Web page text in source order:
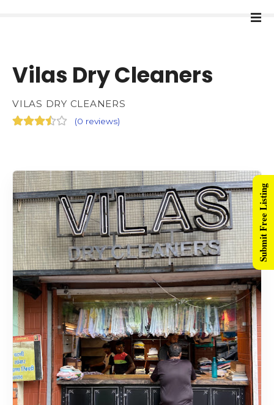
Vilas Dry Cleaners
VILAS DRY CLEANERS
(0 reviews)
Submit Free Listing